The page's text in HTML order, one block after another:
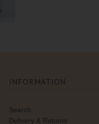
INFORMATION
Search
Delivery & Returns